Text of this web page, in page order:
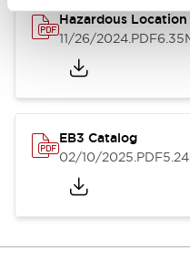
Hazardous
11/26/2024.PDF
EB3 Catalog
02/10/2025.PDF